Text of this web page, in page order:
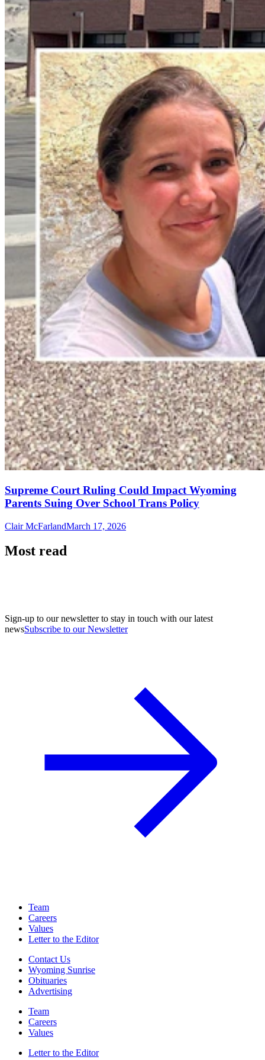
Supreme Court Ruling Could Impact Wyoming
Parents Suing Over School Trans Policy
Clair McFarlandMarch 17, 2026
Most read
Sign-up to our newsletter to stay in touch with our latest
newsSubscribe to our Newsletter
Team
Careers
Values
Letter to the Editor
Contact Us
Wyoming Sunrise
Obituaries
Advertising
Team
Careers
Values
Letter to the Editor